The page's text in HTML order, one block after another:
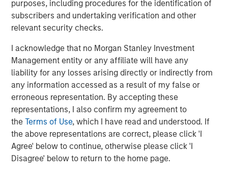
purposes, including procedures for the identification of
subscribers and undertaking verification and other
relevant security checks.
I acknowledge that no Morgan Stanley Investment
Management entity or any affiliate will have any
liability for any losses arising directly or indirectly from
any information accessed as a result of my false or
erroneous representation. By accepting these
representations, I also confirm my agreement to
theTerms of Use, which I have read and understood. If
the above representations are correct, please click 'I
Agree' below to continue, otherwise please click 'I
Disagree' below to return to the home page.
use of call options could increase the volatility of the
Fund’s returns and may increase the risk of loss to the
Fund. There are special risks associated with uncovered
option writing which expose the Fund to potentially
significant loss.FLEX Options.The Fund utilizes FLEX
Options guaranteed for settlement by the Options
Clearing Corporation (“OCC”). The Fund may suffer
significant losses if the OCC is unable or unwilling to
perform its obligations or becomes insolvent or otherwise
unable to meet its obligations. FLEX Options may be less
liquid than other securities or options. The Fund may be
negatively impacted if market participants are not willing
or able to enter into transactions involving FLEX Options